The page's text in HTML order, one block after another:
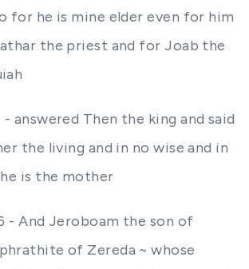
for he is mine elder even for him
the priest and for Joab the
- answered Then the king and said
the living and in no wise and in
is the mother
- And Jeroboam the son of
of Zereda ~ whose